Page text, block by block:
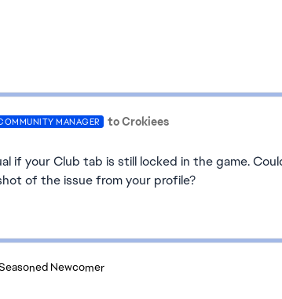
MANAGER to Crokiees
if your Club tab is still locked in the game.
of the issue from your profile?
Newcomer